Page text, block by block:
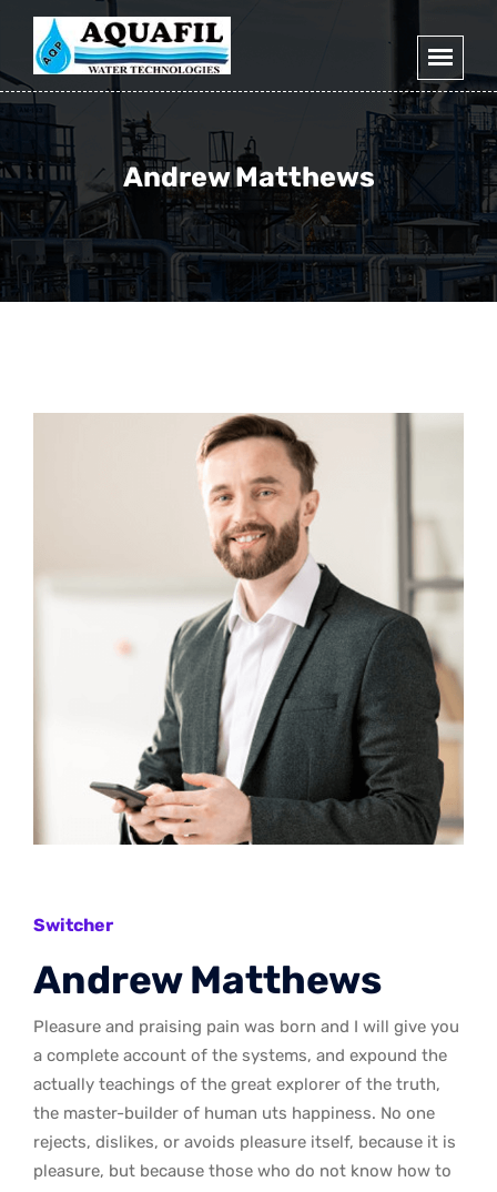
Andrew Matthews
Switcher
Andrew Matthews
Pleasure and praising pain was born and I will give you
a complete account of the systems, and expound the
actually teachings of the great explorer of the truth,
the master-builder of human uts happiness. No one
rejects, dislikes, or avoids pleasure itself, because it is
pleasure, but because those who do not know how to